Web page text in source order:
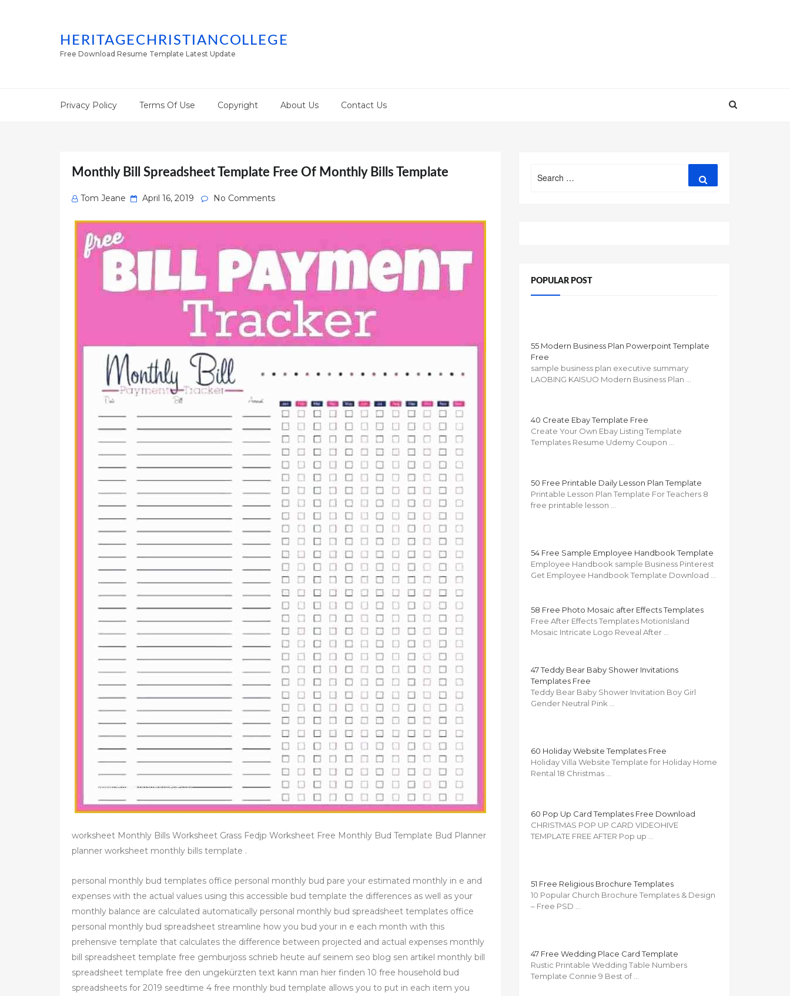
HERITAGECHRISTIANCOLLEGE
Free Download Resume Template Latest Update
Privacy Policy Terms Of Use Copyright About Us Contact Us
Monthly Bill Spreadsheet Template Free Of Monthly Bills Template
Tom Jeane
Posted
April 16, 2019 No Comments
worksheet Monthly Bills Worksheet Grass Fedjp Worksheet Free Monthly Bud Template Bud Planner
planner worksheet monthly bills template .
personal monthly bud templates office personal monthly bud pare your estimated monthly in e and
expenses with the actual values using this accessible bud template the differences as well as your
monthly balance are calculated automatically personal monthly bud spreadsheet templates office
personal monthly bud spreadsheet streamline how you bud your in e each month with this
prehensive template that calculates the difference between projected and actual expenses monthly
bill spreadsheet template free gemburjoss schrieb heute auf seinem seo blog sen artikel monthly bill
spreadsheet template free den ungekürzten text kann man hier finden 10 free household bud
spreadsheets for 2019 seedtime 4 free monthly bud template allows you to put in each item you
for:
POPULAR POST
55 Modern Business Plan Powerpoint Template
Free
sample business plan executive summary
LAOBING KAISUO Modern Business Plan …
40 Create Ebay Template Free
Create Your Own Ebay Listing Template
Templates Resume Udemy Coupon …
50 Free Printable Daily Lesson Plan Template
Printable Lesson Plan Template For Teachers 8
free printable lesson …
54 Free Sample Employee Handbook Template
Employee Handbook sample Business Pinterest
Get Employee Handbook Template Download …
58 Free Photo Mosaic after Effects Templates
Free After Effects Templates MotionIsland
Mosaic Intricate Logo Reveal After …
47 Teddy Bear Baby Shower Invitations
Templates Free
Teddy Bear Baby Shower Invitation Boy Girl
Gender Neutral Pink …
60 Holiday Website Templates Free
Holiday Villa Website Template for Holiday Home
Rental 18 Christmas …
60 Pop Up Card Templates Free Download
CHRISTMAS POP UP CARD VIDEOHIVE
TEMPLATE FREE AFTER Pop up …
51 Free Religious Brochure Templates
10 Popular Church Brochure Templates & Design
– Free PSD …
47 Free Wedding Place Card Template
Rustic Printable Wedding Table Numbers
Template Connie 9 Best of …